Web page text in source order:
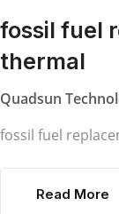
fossil fuel
thermal
Quadsun
fossil fuel
Read More